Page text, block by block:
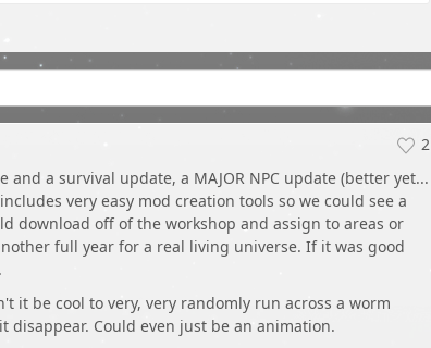
2
a survival update, a MAJOR NPC update (better yet...
very easy mod creation tools so we could see a
download off of the workshop and assign to areas or
full year for a real living universe. If it was good
it be cool to very, very randomly run across a worm
Could even just be an animation.